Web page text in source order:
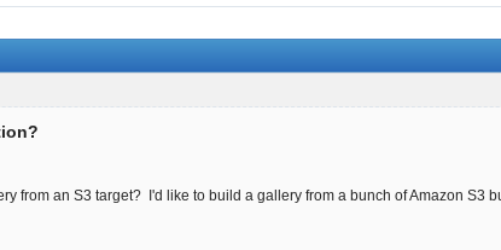
from an S3 target? I'd like to build a gallery from a bunch of Amazon S3